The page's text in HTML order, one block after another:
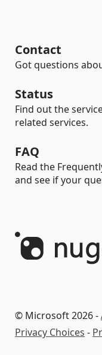
Contact
Got questions
Status
Find out the
related services.
FAQ
Read the
and see if your
© Microsoft 2026 -
Privacy Choices -